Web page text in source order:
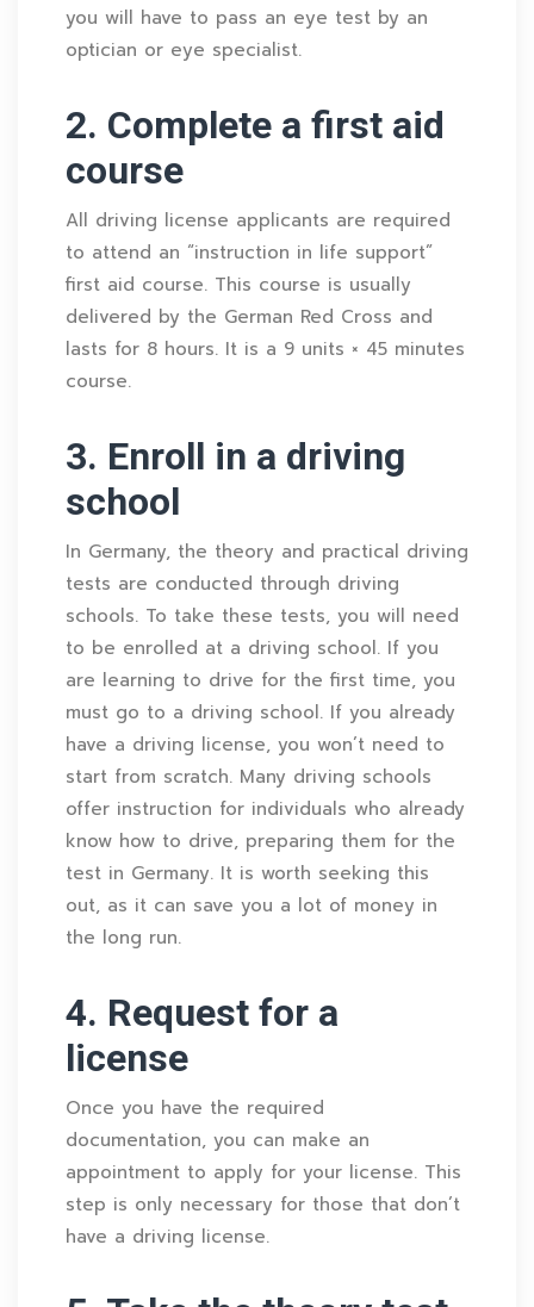
you will have to pass an eye test by an
optician or eye specialist.
2. Complete a first aid
course
All driving license applicants are required
to attend an “instruction in life support”
first aid course. This course is usually
delivered by the German Red Cross and
lasts for 8 hours. It is a 9 units × 45 minutes
course.
3. Enroll in a driving
school
In Germany, the theory and practical driving
tests are conducted through driving
schools. To take these tests, you will need
to be enrolled at a driving school. If you
are learning to drive for the first time, you
must go to a driving school. If you already
have a driving license, you won’t need to
start from scratch. Many driving schools
offer instruction for individuals who already
know how to drive, preparing them for the
test in Germany. It is worth seeking this
out, as it can save you a lot of money in
the long run.
4. Request for a
license
Once you have the required
documentation, you can make an
appointment to apply for your license. This
step is only necessary for those that don’t
have a driving license.